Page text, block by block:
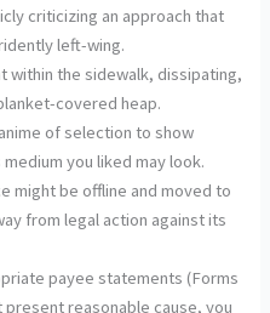
criticizing an approach that
left-wing.
within the sidewalk, dissipating,
covered heap.
of selection to show
you liked may look.
might be offline and moved to
from legal action against its
payee statements (Forms
present reasonable cause, you